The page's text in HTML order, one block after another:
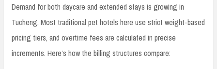
Demand for both daycare and extended stays is growing in
Tucheng. Most traditional pet hotels here use strict weight-based
pricing tiers, and overtime fees are calculated in precise
increments. Here’s how the billing structures compare: